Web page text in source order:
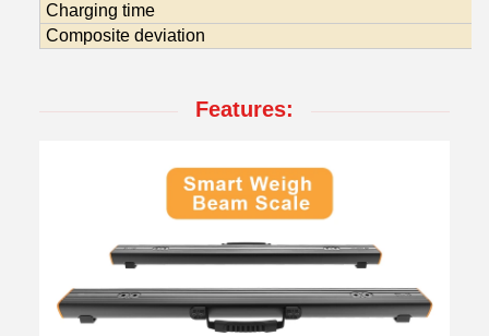
Charging time
Composite deviation
Features: